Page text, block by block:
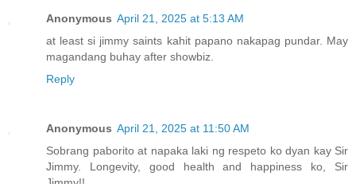
Anonymous April 21, 2025 at 5:13 AM
at least si jimmy saints kahit papano nakapag pundar. May
magandang buhay after showbiz.
Reply
Anonymous April 21, 2025 at 11:50 AM
Sobrang paborito at napaka laki ng respeto ko dyan kay Sir
Jimmy. Longevity, good health and happiness ko, Sir